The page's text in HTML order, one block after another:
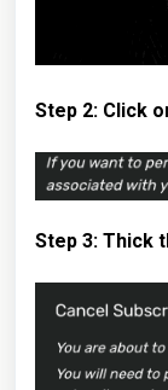
Step 2: Click
Step 3: Thick